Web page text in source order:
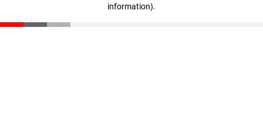
information).